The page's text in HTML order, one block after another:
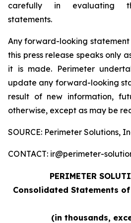
carefully in evaluating
statements.
Any forward-looking
this press release speaks only
it is made. Perimeter
update any forward-looking
result of new information,
otherwise, except as may be
SOURCE: Perimeter Solutions,
CONTACT: ir@perimeter-
PERIMETER
Consolidated Statements
(in thousands,